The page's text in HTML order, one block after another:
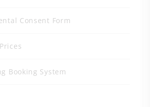
Consent Form
Booking System